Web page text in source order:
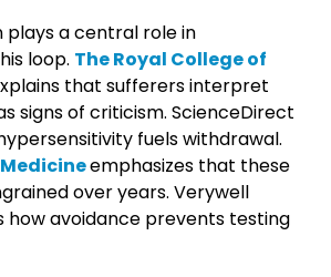
plays a central role in
loop. The Royal College of
that sufferers interpret
signs of criticism. ScienceDirect
fuels withdrawal.
emphasizes that these
over years. Verywell
how avoidance prevents testing